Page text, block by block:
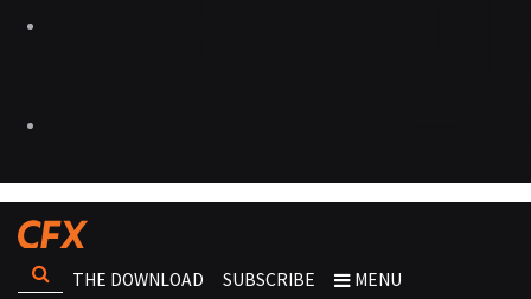
THE DOWNLOAD SUBSCRIBE MENU